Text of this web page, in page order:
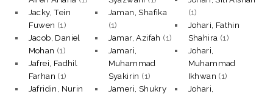
Jacky, Tein
Fuwen (1)
Jacob, Daniel
Mohan (1)
Jafrei, Fadhil
Farhan (1)
Jafridin, Nurin
Jaman, Shafika
(1)
Jamar, Azifah (1)
Jamari,
Muhammad
Syakirin (1)
Jameri, Shukry
(1)
Johari, Fathin
Shahira (1)
Johari,
Muhammad
Ikhwan (1)
Johari,